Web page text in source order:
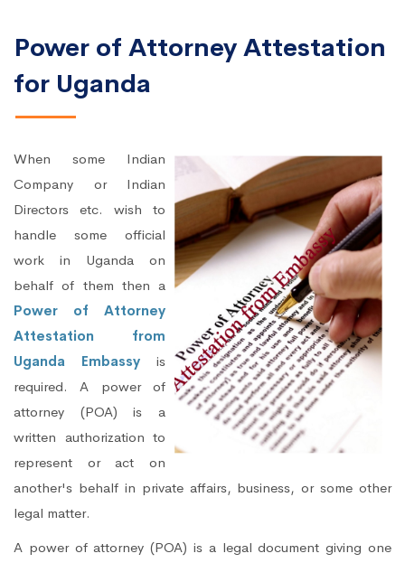
Power of Attorney Attestation
for Uganda
When some Indian
Company or Indian
Directors etc. wish to
handle some official
work in Uganda on
behalf of them then a
Power of Attorney
Attestation from
Uganda Embassy is
required. A power of
attorney (POA) is a
written authorization to
represent or act on
another's behalf in private affairs, business, or some other
legal matter.
A power of attorney (POA) is a legal document giving one